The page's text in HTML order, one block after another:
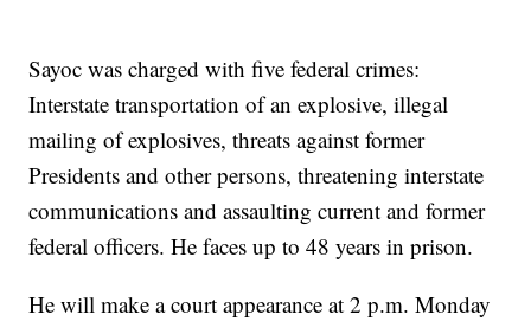
Sayoc was charged with five federal crimes:
Interstate transportation of an explosive, illegal
mailing of explosives, threats against former
Presidents and other persons, threatening interstate
communications and assaulting current and former
federal officers. He faces up to 48 years in prison.
He will make a court appearance at 2 p.m. Monday